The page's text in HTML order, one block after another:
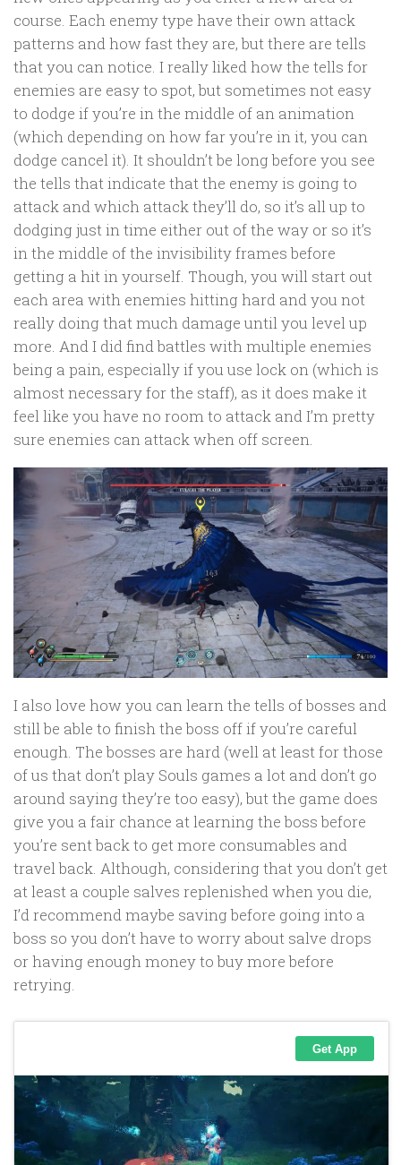
course. Each enemy type have their own attack
patterns and how fast they are, but there are tells
that you can notice. I really liked how the tells for
enemies are easy to spot, but sometimes not easy
to dodge if you’re in the middle of an animation
(which depending on how far you’re in it, you can
dodge cancel it). It shouldn’t be long before you see
the tells that indicate that the enemy is going to
attack and which attack they’ll do, so it’s all up to
dodging just in time either out of the way or so it’s
in the middle of the invisibility frames before
getting a hit in yourself. Though, you will start out
each area with enemies hitting hard and you not
really doing that much damage until you level up
more. And I did find battles with multiple enemies
being a pain, especially if you use lock on (which is
almost necessary for the staff), as it does make it
feel like you have no room to attack and I’m pretty
sure enemies can attack when off screen.
I also love how you can learn the tells of bosses and
still be able to finish the boss off if you’re careful
enough. The bosses are hard (well at least for those
of us that don’t play Souls games a lot and don’t go
around saying they’re too easy), but the game does
give you a fair chance at learning the boss before
you’re sent back to get more consumables and
travel back. Although, considering that you don’t get
at least a couple salves replenished when you die,
I’d recommend maybe saving before going into a
boss so you don’t have to worry about salve drops
or having enough money to buy more before
retrying.